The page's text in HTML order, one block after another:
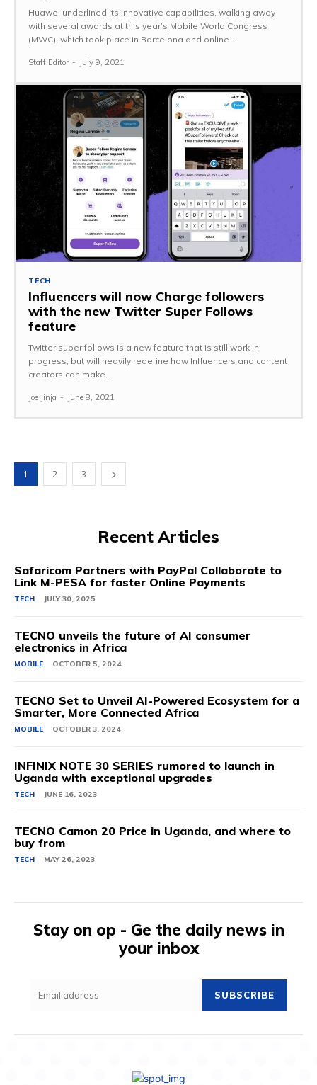
Huawei underlined its innovative capabilities, walking away
with several awards at this year’s Mobile World Congress
(MWC), which took place in Barcelona and online...
Staff Editor - July 9, 2021
TECH
Influencers will now Charge followers
with the new Twitter Super Follows
feature
Twitter super follows is a new feature that is still work in
progress, but will heavily redefine how Influencers and content
creators can make...
Joe Jinja - June 8, 2021
1 2 3
Recent Articles
Safaricom Partners with PayPal Collaborate to
Link M-PESA for faster Online Payments
TECH JULY 30, 2025
TECNO unveils the future of AI consumer
electronics in Africa
MOBILE OCTOBER 5, 2024
TECNO Set to Unveil AI-Powered Ecosystem for a
Smarter, More Connected Africa
MOBILE OCTOBER 3, 2024
INFINIX NOTE 30 SERIES rumored to launch in
Uganda with exceptional upgrades
TECH JUNE 16, 2023
TECNO Camon 20 Price in Uganda, and where to
buy from
TECH MAY 26, 2023
Stay on op - Ge the daily news in
your inbox
SUBSCRIBE